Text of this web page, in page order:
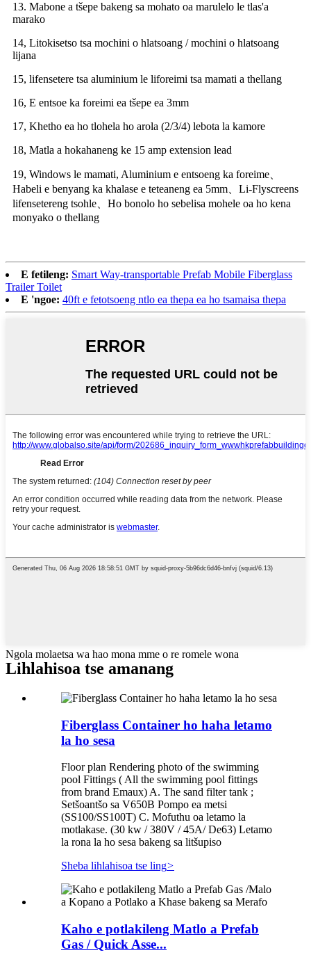
13. Mabone a tšepe bakeng sa mohato oa marulelo le tlas'a
marako
14, Litokisetso tsa mochini o hlatsoang / mochini o hlatsoang
lijana
15, lifensetere tsa aluminium le liforeimi tsa mamati a thellang
16, E entsoe ka foreimi ea tšepe ea 3mm
17, Khetho ea ho tlohela ho arola (2/3/4) lebota la kamore
18, Matla a hokahaneng ke 15 amp extension lead
19, Windows le mamati, Aluminium e entsoeng ka foreime、
Habeli e benyang ka khalase e teteaneng ea 5mm、Li-Flyscreens
lifensetereng tsohle、Ho bonolo ho sebelisa mohele oa ho kena
monyako o thellang
E fetileng: Smart Way-transportable Prefab Mobile Fiberglass
Trailer Toilet
E 'ngoe: 40ft e fetotsoeng ntlo ea thepa ea ho tsamaisa thepa
Ngola molaetsa wa hao mona mme o re romele wona
Lihlahisoa tse amanang
Fiberglass Container ho haha ​​letamo
la ho sesa
Floor plan Rendering photo of the swimming
pool Fittings ( All the swimming pool fittings
from brand Emaux) A. The sand filter tank ;
Setšoantšo sa V650B Pompo ea metsi
(SS100/SS100T) C. Mofuthu oa letamo la
motlakase. (30 kw / 380V / 45A/ De63) Letamo
la rona la ho sesa bakeng sa litšupiso
Sheba lihlahisoa tse ling>
Kaho e potlakileng Matlo a Prefab
Gas / Quick Asse...